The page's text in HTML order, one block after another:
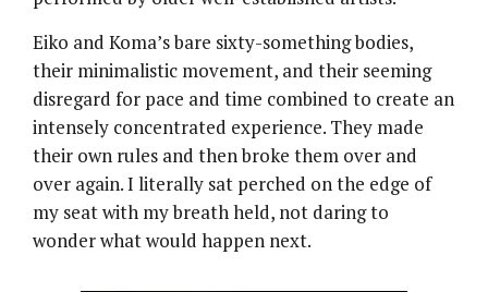
Eiko and Koma’s bare sixty-something bodies,
their minimalistic movement, and their seeming
disregard for pace and time combined to create an
intensely concentrated experience. They made
their own rules and then broke them over and
over again. I literally sat perched on the edge of
my seat with my breath held, not daring to
wonder what would happen next.